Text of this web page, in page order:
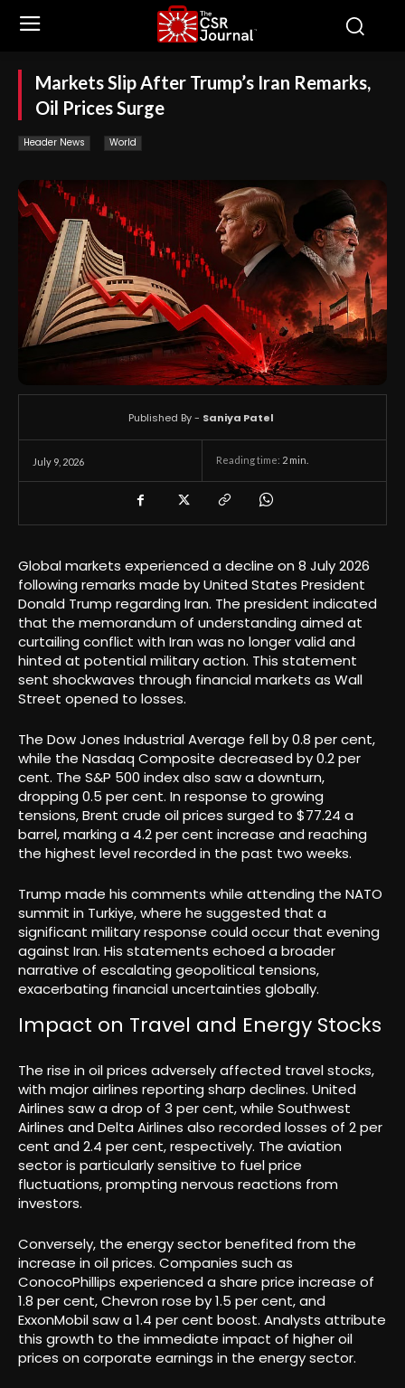
Markets Slip After Trump’s Iran Remarks,
Oil Prices Surge
Header News World
July 9, 2026 Reading time: 2 min.
Published By - Saniya Patel
Global markets experienced a decline on 8 July 2026
following remarks made by United States President
Donald Trump regarding Iran. The president indicated
that the memorandum of understanding aimed at
curtailing conflict with Iran was no longer valid and
hinted at potential military action. This statement
sent shockwaves through financial markets as Wall
Street opened to losses.
The Dow Jones Industrial Average fell by 0.8 per cent,
while the Nasdaq Composite decreased by 0.2 per
cent. The S&P 500 index also saw a downturn,
dropping 0.5 per cent. In response to growing
tensions, Brent crude oil prices surged to $77.24 a
barrel, marking a 4.2 per cent increase and reaching
the highest level recorded in the past two weeks.
Trump made his comments while attending the NATO
summit in Turkiye, where he suggested that a
significant military response could occur that evening
against Iran. His statements echoed a broader
narrative of escalating geopolitical tensions,
exacerbating financial uncertainties globally.
Impact on Travel and Energy Stocks
The rise in oil prices adversely affected travel stocks,
with major airlines reporting sharp declines. United
Airlines saw a drop of 3 per cent, while Southwest
Airlines and Delta Airlines also recorded losses of 2 per
cent and 2.4 per cent, respectively. The aviation
sector is particularly sensitive to fuel price
fluctuations, prompting nervous reactions from
investors.
Conversely, the energy sector benefited from the
increase in oil prices. Companies such as
ConocoPhillips experienced a share price increase of
1.8 per cent, Chevron rose by 1.5 per cent, and
ExxonMobil saw a 1.4 per cent boost. Analysts attribute
this growth to the immediate impact of higher oil
prices on corporate earnings in the energy sector.